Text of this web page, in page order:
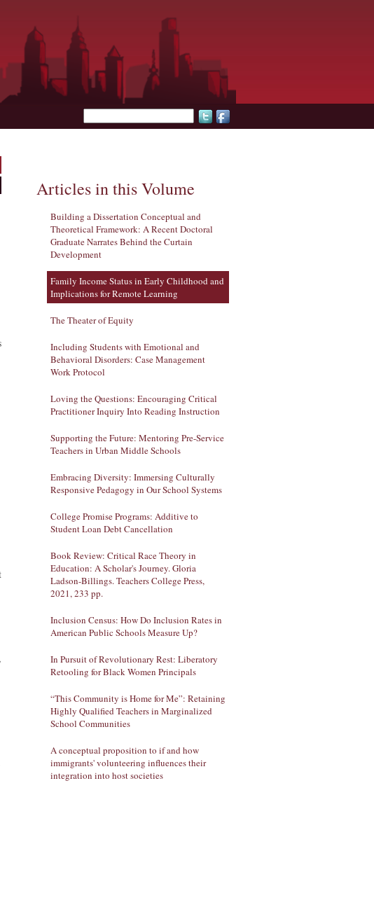
Search form
Articles in this Volume
Building a Dissertation Conceptual and
Theoretical Framework: A Recent Doctoral
Graduate Narrates Behind the Curtain
Development
Family Income Status in Early Childhood and
Implications for Remote Learning
The Theater of Equity
Including Students with Emotional and
Behavioral Disorders: Case Management
Work Protocol
Loving the Questions: Encouraging Critical
Practitioner Inquiry Into Reading Instruction
Supporting the Future: Mentoring Pre-Service
Teachers in Urban Middle Schools
Embracing Diversity: Immersing Culturally
Responsive Pedagogy in Our School Systems
College Promise Programs: Additive to
Student Loan Debt Cancellation
Book Review: Critical Race Theory in
Education: A Scholar's Journey. Gloria
Ladson-Billings. Teachers College Press,
2021, 233 pp.
Inclusion Census: How Do Inclusion Rates in
American Public Schools Measure Up?
In Pursuit of Revolutionary Rest: Liberatory
Retooling for Black Women Principals
“This Community is Home for Me”: Retaining
Highly Qualified Teachers in Marginalized
School Communities
A conceptual proposition to if and how
immigrants' volunteering influences their
integration into host societies